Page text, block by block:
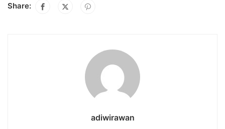
Share:
adiwirawan